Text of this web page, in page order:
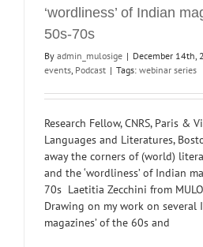
‘wordliness’ of Indian
50s-70s
By admin_mulosige | December 14th,
events Podcast | Tags: webinar series
Research Fellow, CNRS, Paris &
Languages and Literatures,
away the corners of (world)
and the ‘wordliness’ of Indian
70s Laetitia Zecchini from
Drawing on my work on several
magazines’ of the 60s and